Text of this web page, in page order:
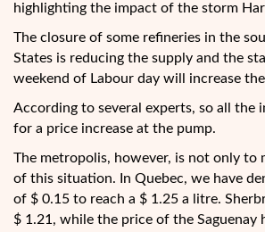
highlighting the impact of the storm
The closure of some refineries in the
States is reducing the supply and the
weekend of Labour day will increase
According to several experts, so all the
for a price increase at the pump.
The metropolis, however, is not only to
of this situation. In Quebec, we have
of $ 0.15 to reach a $ 1.25 a litre.
$ 1.21, while the price of the Saguenay